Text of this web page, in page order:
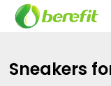
Sneakers